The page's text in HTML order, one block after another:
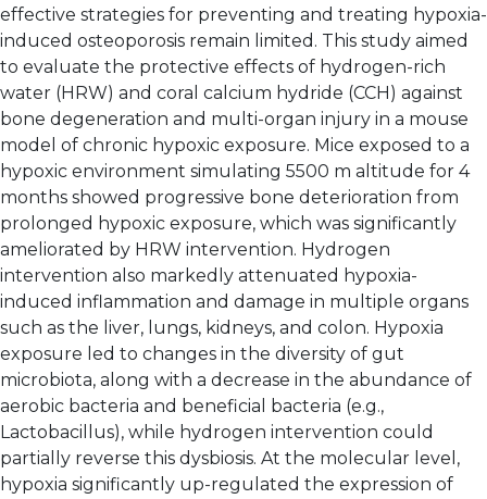
effective strategies for preventing and treating hypoxia-
induced osteoporosis remain limited. This study aimed
to evaluate the protective effects of hydrogen-rich
water (HRW) and coral calcium hydride (CCH) against
bone degeneration and multi-organ injury in a mouse
model of chronic hypoxic exposure. Mice exposed to a
hypoxic environment simulating 5500 m altitude for 4
months showed progressive bone deterioration from
prolonged hypoxic exposure, which was significantly
ameliorated by HRW intervention. Hydrogen
intervention also markedly attenuated hypoxia-
induced inflammation and damage in multiple organs
such as the liver, lungs, kidneys, and colon. Hypoxia
exposure led to changes in the diversity of gut
microbiota, along with a decrease in the abundance of
aerobic bacteria and beneficial bacteria (e.g.,
Lactobacillus), while hydrogen intervention could
partially reverse this dysbiosis. At the molecular level,
hypoxia significantly up-regulated the expression of